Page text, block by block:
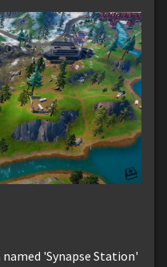
'Synapse Station'